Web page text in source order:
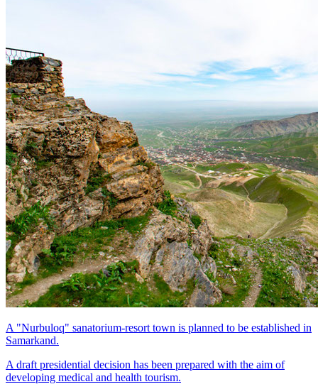
A "Nurbuloq" sanatorium-resort town is planned to be established in
Samarkand.
A draft presidential decision has been prepared with the aim of
developing medical and health tourism.